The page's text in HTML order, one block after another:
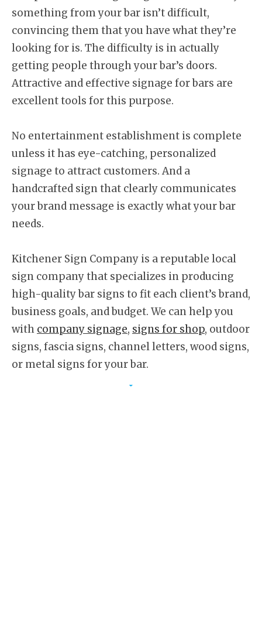
something from your bar isn’t difficult,
convincing them that you have what they’re
looking for is. The difficulty is in actually
getting people through your bar’s doors.
Attractive and effective signage for bars are
excellent tools for this purpose.
No entertainment establishment is complete
unless it has eye-catching, personalized
signage to attract customers. And a
handcrafted sign that clearly communicates
your brand message is exactly what your bar
needs.
Kitchener Sign Company is a reputable local
sign company that specializes in producing
high-quality bar signs to fit each client’s brand,
business goals, and budget. We can help you
with company signage, signs for shop, outdoor
signs, fascia signs, channel letters, wood signs,
or metal signs for your bar.